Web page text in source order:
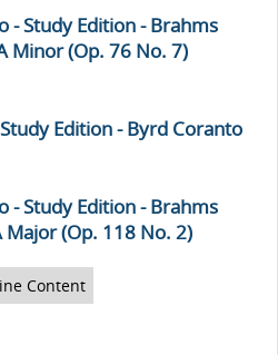
- Study Edition - Brahms
Minor (Op. 76 No. 7)
Edition - Byrd Coranto
- Study Edition - Brahms
(Op. 118 No. 2)
Content